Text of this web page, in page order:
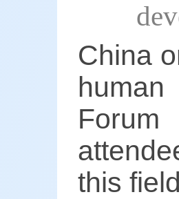
China
this